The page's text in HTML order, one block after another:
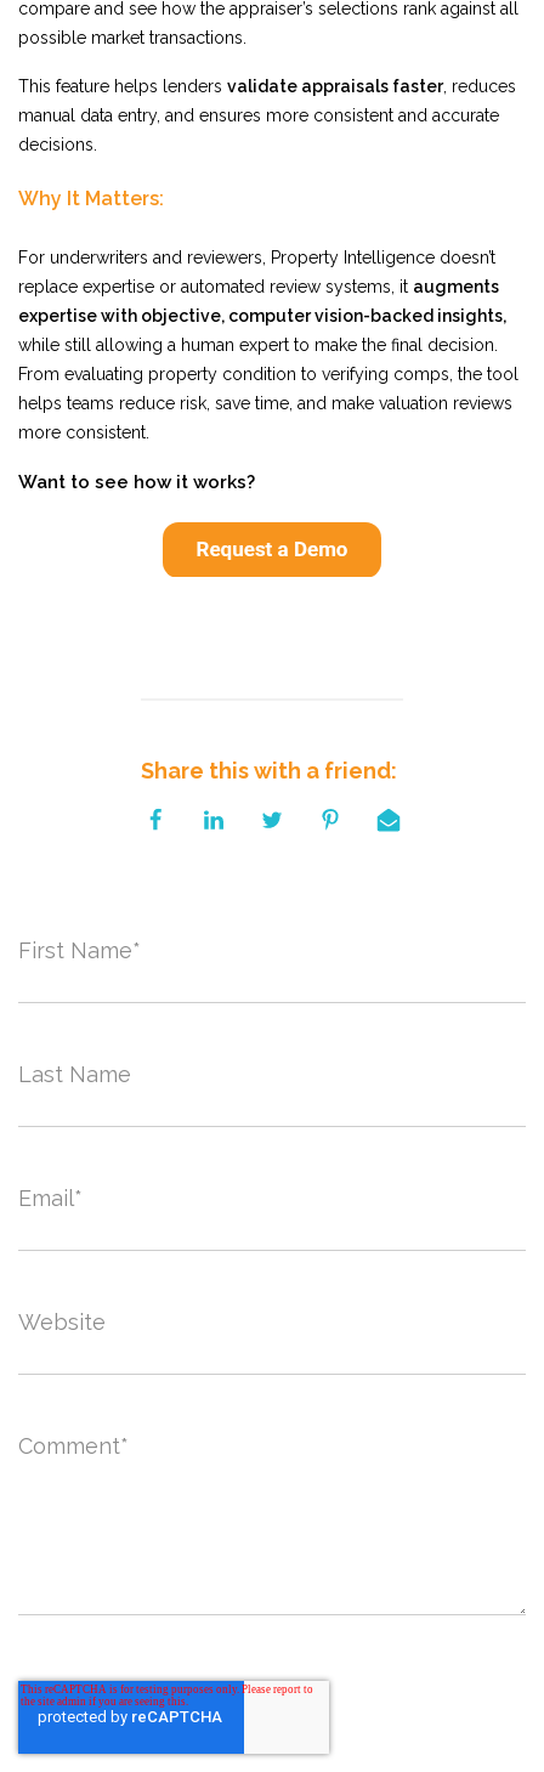
compare and see how the appraiser’s selections rank against all
possible market transactions.
This feature helps lenders validate appraisals faster, reduces
manual data entry, and ensures more consistent and accurate
decisions.
Why It Matters:
For underwriters and reviewers, Property Intelligence doesn’t
replace expertise or automated review systems, it augments
expertise with objective, computer vision-backed insights,
while still allowing a human expert to make the final decision.
From evaluating property condition to verifying comps, the tool
helps teams reduce risk, save time, and make valuation reviews
more consistent.
Want to see how it works?
Share this with a friend:
First Name*
Last Name
Email*
Website
Comment*